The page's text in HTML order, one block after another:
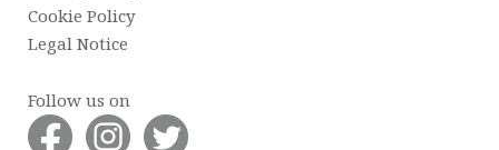
Cookie Policy
Legal Notice
Follow us on